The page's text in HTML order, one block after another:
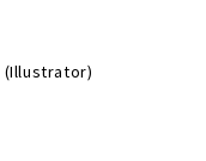
(Illustrator)